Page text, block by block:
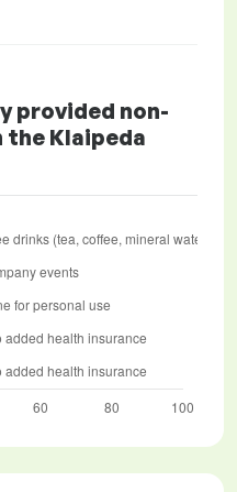
provided non-
Klaipeda